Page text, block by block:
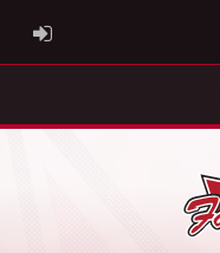
ADMIN LOGIN